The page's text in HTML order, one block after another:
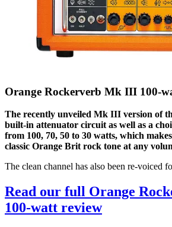
Orange Rockerverb Mk III 100-
The recently unveiled Mk III version of
built-in attenuator circuit as well as a
from 100, 70, 50 to 30 watts, which
classic Orange Brit rock tone at any
The clean channel has also been re-voiced
Read our full Orange
100-watt review